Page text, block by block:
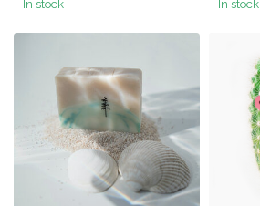
In stock In stock